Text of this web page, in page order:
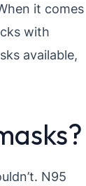
it comes
with
available,
N95